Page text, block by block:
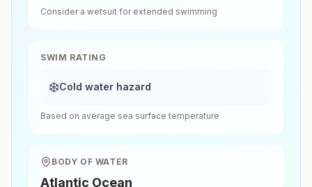
Consider a wetsuit for extended swimming
SWIM RATING
❄️Cold water hazard
Based on average sea surface temperature
BODY OF WATER
Atlantic Ocean